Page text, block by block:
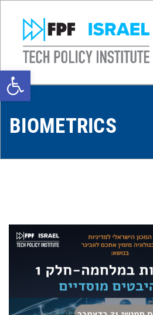
Open toolbar
BIOMETRICS